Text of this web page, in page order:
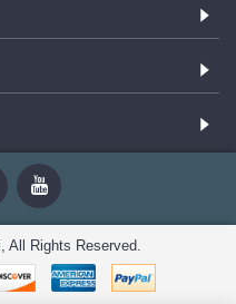
All Rights Reserved.